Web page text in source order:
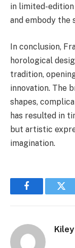
in limited-
and embody
In conclusion,
horological
tradition,
innovation. The
shapes,
has resulted in
but artistic
imagination.
Facebook